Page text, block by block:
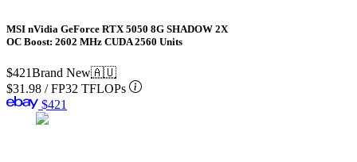
MSI nVidia GeForce RTX 5050 8G SHADOW 2X
OC Boost: 2602 MHz CUDA 2560 Units
$421Brand New🇦🇺
$31.98 /FP32 TFLOPs
$421